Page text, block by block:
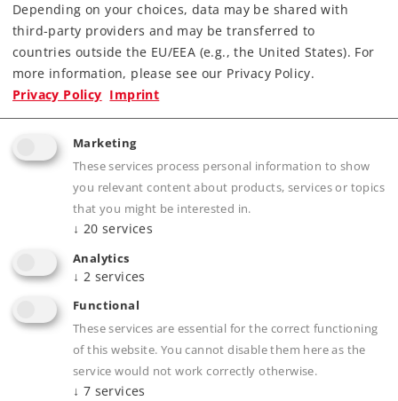
Art.-No. 55504
Type DH 500 Ca Diesel Locomotive
999,00 €
Article not yet in stock.
Gauge 1 Era IV
NEW ITEM
Depending on your choices, data may be shared with
third-party providers and may be transferred to
countries outside the EU/EEA (e.g., the United States). For
more information, please see our Privacy Policy.
Privacy Policy Imprint
Marketing
These services process personal information to show
you relevant content about products, services or topics
that you might be interested in.
↓ 20 services
Analytics
↓ 2 services
Functional
These services are essential for the correct functioning
of this website. You cannot disable them here as the
service would not work correctly otherwise.
↓ 7 services